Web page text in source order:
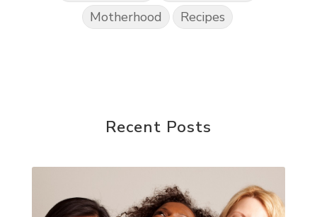
Motherhood
Recipes
Recent Posts